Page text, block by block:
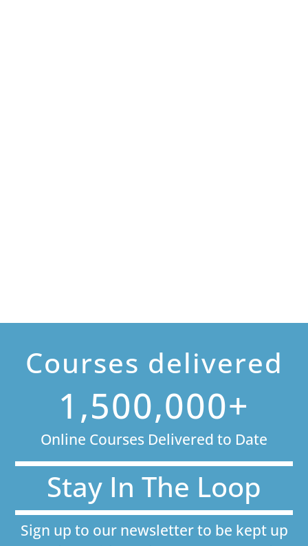
Courses delivered
1,500,000+
Online Courses Delivered to Date
Stay In The Loop
Sign up to our newsletter to be kept up